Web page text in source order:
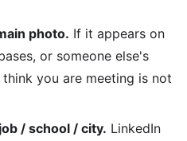
photo. If it appears on
or someone else's
you are meeting is not
/ school / city. LinkedIn